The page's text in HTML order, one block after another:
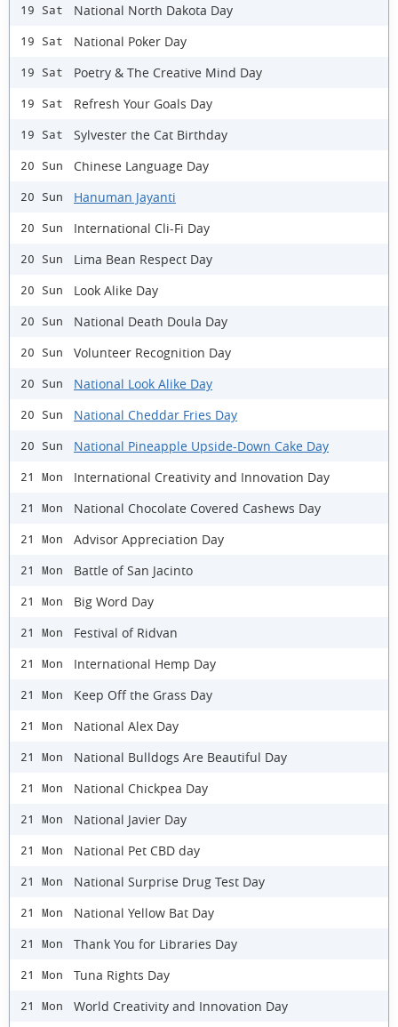
19 Sat National North Dakota Day
19 Sat National Poker Day
19 Sat Poetry & The Creative Mind Day
19 Sat Refresh Your Goals Day
19 Sat Sylvester the Cat Birthday
20 Sun Chinese Language Day
20 Sun Hanuman Jayanti
20 Sun International Cli-Fi Day
20 Sun Lima Bean Respect Day
20 Sun Look Alike Day
20 Sun National Death Doula Day
20 Sun Volunteer Recognition Day
20 Sun National Look Alike Day
20 Sun National Cheddar Fries Day
20 Sun National Pineapple Upside-Down Cake Day
21 Mon International Creativity and Innovation Day
21 Mon National Chocolate Covered Cashews Day
21 Mon Advisor Appreciation Day
21 Mon Battle of San Jacinto
21 Mon Big Word Day
21 Mon Festival of Ridvan
21 Mon International Hemp Day
21 Mon Keep Off the Grass Day
21 Mon National Alex Day
21 Mon National Bulldogs Are Beautiful Day
21 Mon National Chickpea Day
21 Mon National Javier Day
21 Mon National Pet CBD day
21 Mon National Surprise Drug Test Day
21 Mon National Yellow Bat Day
21 Mon Thank You for Libraries Day
21 Mon Tuna Rights Day
21 Mon World Creativity and Innovation Day